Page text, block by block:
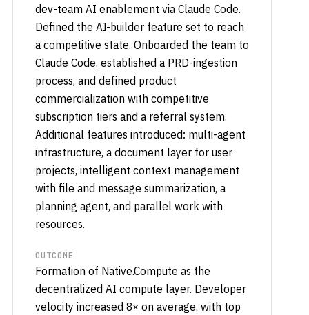
dev-team AI enablement via Claude Code.
Defined the AI-builder feature set to reach
a competitive state. Onboarded the team to
Claude Code, established a PRD-ingestion
process, and defined product
commercialization with competitive
subscription tiers and a referral system.
Additional features introduced: multi-agent
infrastructure, a document layer for user
projects, intelligent context management
with file and message summarization, a
planning agent, and parallel work with
resources.
OUTCOME
Formation of Native.Compute as the
decentralized AI compute layer. Developer
velocity increased 8× on average, with top